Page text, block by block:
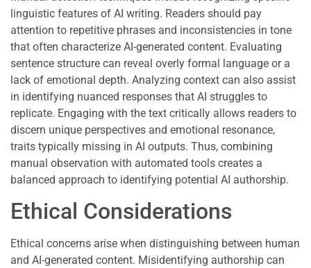
linguistic features of AI writing. Readers should pay
attention to repetitive phrases and inconsistencies in tone
that often characterize AI-generated content. Evaluating
sentence structure can reveal overly formal language or a
lack of emotional depth. Analyzing context can also assist
in identifying nuanced responses that AI struggles to
replicate. Engaging with the text critically allows readers to
discern unique perspectives and emotional resonance,
traits typically missing in AI outputs. Thus, combining
manual observation with automated tools creates a
balanced approach to identifying potential AI authorship.
Ethical Considerations
Ethical concerns arise when distinguishing between human
and AI-generated content. Misidentifying authorship can